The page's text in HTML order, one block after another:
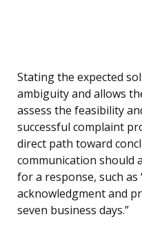
Stating the expected
ambiguity and allows
assess the feasibility
successful complaint
direct path toward
communication should
for a response, such
acknowledgment and
seven business days.”